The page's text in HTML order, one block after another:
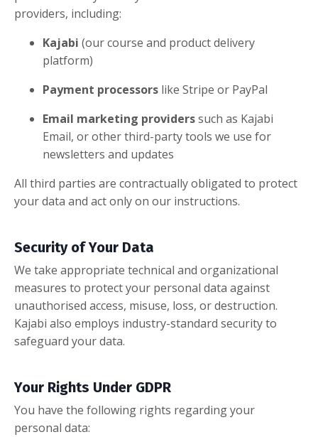
providers, including:
Kajabi (our course and product delivery
platform)
Payment processors like Stripe or PayPal
Email marketing providerssuch as Kajabi
Email, or other third-party tools we use for
newsletters and updates
All third parties are contractually obligated to protect
your data and act only on our instructions.
Security of Your Data
We take appropriate technical and organizational
measures to protect your personal data against
unauthorised access, misuse, loss, or destruction.
Kajabi also employs industry-standard security to
safeguard your data.
Your Rights Under GDPR
You have the following rights regarding your
personal data: